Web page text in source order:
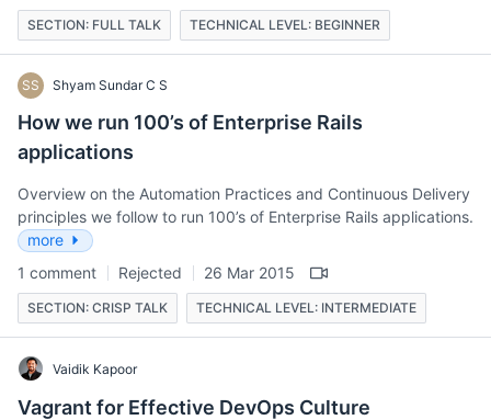
SECTION: FULL TALK TECHNICAL LEVEL: BEGINNER
SS Shyam Sundar C S
How we run 100’s of Enterprise Rails
applications
Overview on the Automation Practices and Continuous Delivery
principles we follow to run 100’s of Enterprise Rails applications.
more
1 comment
Rejected 26 Mar 2015
SECTION: CRISP TALK TECHNICAL LEVEL: INTERMEDIATE
Vaidik Kapoor
Vagrant for Effective DevOps Culture